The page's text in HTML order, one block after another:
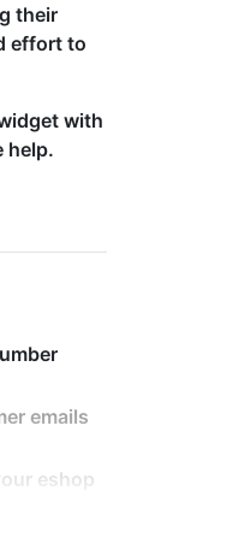
their
effort to
with
help.
emails
eshop